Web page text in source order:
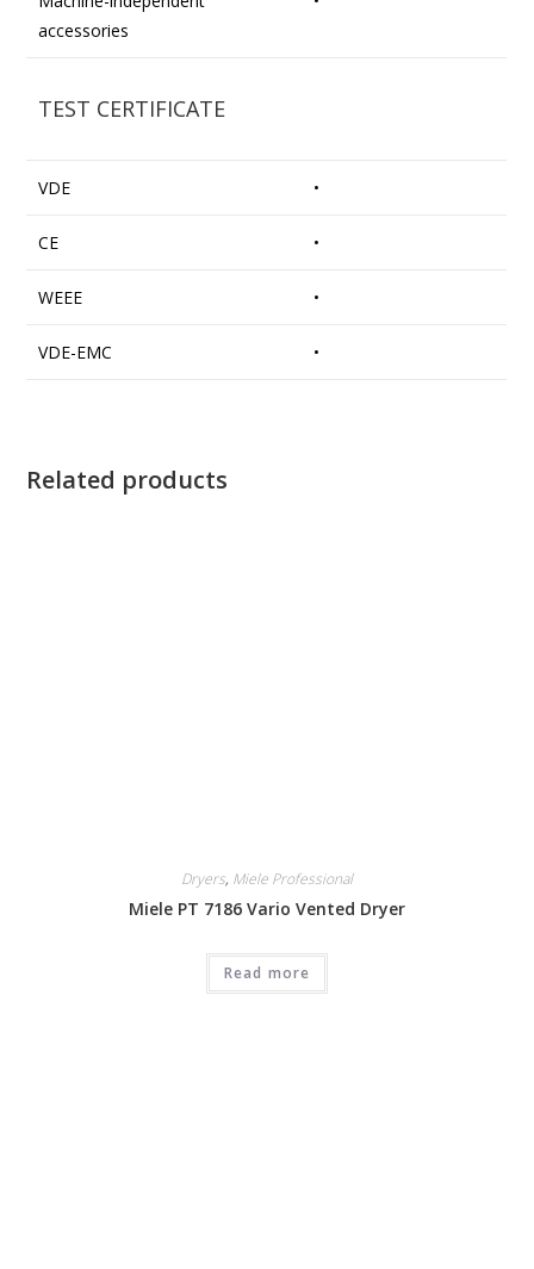
accessories
TEST CERTIFICATE
VDE •
CE •
WEEE •
VDE-EMC •
Related products
Dryers, Miele Professional
Miele PT 7186 Vario Vented Dryer
Read more